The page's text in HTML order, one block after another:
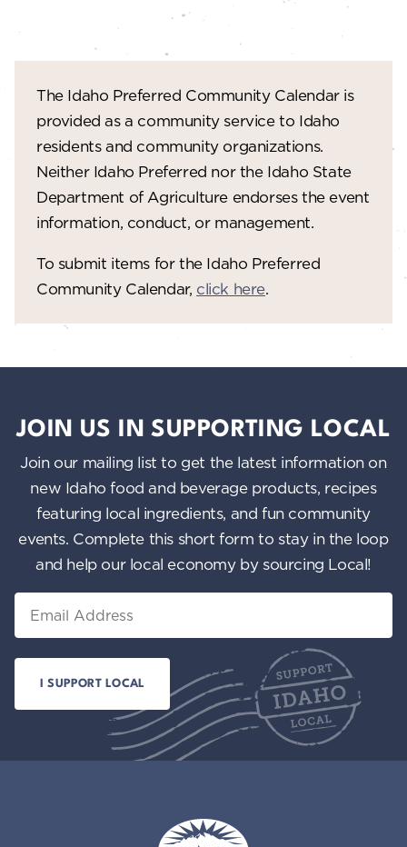
The Idaho Preferred Community Calendar is
provided as a community service to Idaho
residents and community organizations.
Neither Idaho Preferred nor the Idaho State
Department of Agriculture endorses the event
information, conduct, or management.
To submit items for the Idaho Preferred
Community Calendar, click here.
JOIN US IN SUPPORTING LOCAL
Join our mailing list to get the latest information on
new Idaho food and beverage products, recipes
featuring local ingredients, and fun community
events. Complete this short form to stay in the loop
and help our local economy by sourcing Local!